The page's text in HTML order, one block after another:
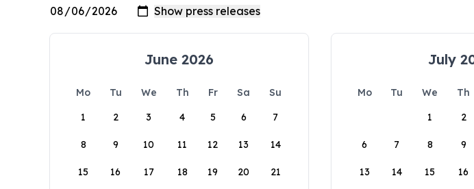
June 2026
Mo Tu We Th Fr Sa
Su
1
2 3 4 5 6 7
8 9 10 11 12 13 14
15 16 17 18 19 20 21
July
Mo Tu We Th
1
2
6 7 8 9
13 14 15 16